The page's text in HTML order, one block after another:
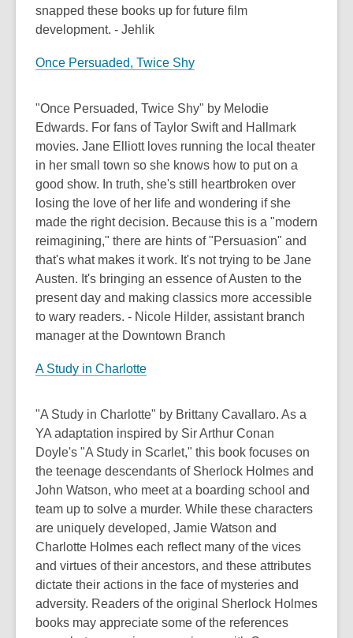
snapped these books up for future film
development. - Jehlik
Once Persuaded, Twice Shy
"Once Persuaded, Twice Shy" by Melodie
Edwards. For fans of Taylor Swift and Hallmark
movies. Jane Elliott loves running the local theater
in her small town so she knows how to put on a
good show. In truth, she's still heartbroken over
losing the love of her life and wondering if she
made the right decision. Because this is a "modern
reimagining," there are hints of "Persuasion" and
that's what makes it work. It's not trying to be Jane
Austen. It's bringing an essence of Austen to the
present day and making classics more accessible
to wary readers. - Nicole Hilder, assistant branch
manager at the Downtown Branch
A Study in Charlotte
"A Study in Charlotte" by Brittany Cavallaro. As a
YA adaptation inspired by Sir Arthur Conan
Doyle's "A Study in Scarlet," this book focuses on
the teenage descendants of Sherlock Holmes and
John Watson, who meet at a boarding school and
team up to solve a murder. While these characters
are uniquely developed, Jamie Watson and
Charlotte Holmes each reflect many of the vices
and virtues of their ancestors, and these attributes
dictate their actions in the face of mysteries and
adversity. Readers of the original Sherlock Holmes
books may appreciate some of the references